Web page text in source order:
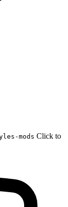
mods Click to